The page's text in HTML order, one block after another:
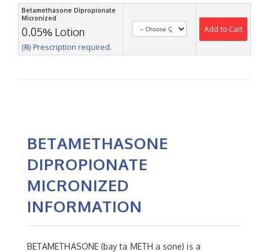
Betamethasone Dipropionate
Micronized
0.05% Lotion
(℞) Prescription required.
Add to Cart
BETAMETHASONE
DIPROPIONATE
MICRONIZED
INFORMATION
BETAMETHASONE (bay ta METH a sone) is a